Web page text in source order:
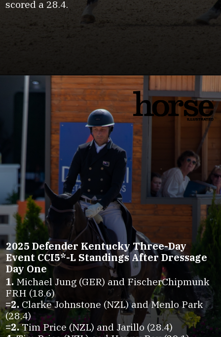
scored a 28.4.
2025 Defender Kentucky Three-Day
Event CCI5*-L Standings After Dressage
Day One
1. Michael Jung (GER) and FischerChipmunk
FRH (18.6)
=2. Clarke Johnstone (NZL) and Menlo Park
(28.4)
=2.